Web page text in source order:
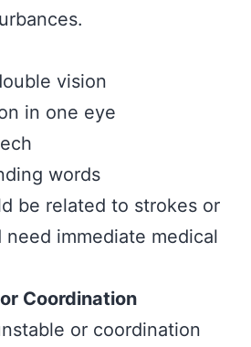
vision
in one eye
words
be related to strokes or
need immediate medical
Coordination
or coordination